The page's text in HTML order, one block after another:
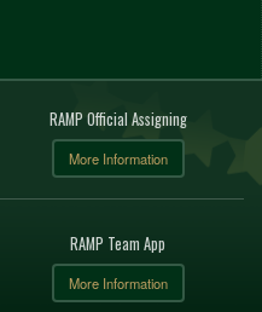
RAMP Official Assigning
More Information
RAMP Team App
More Information